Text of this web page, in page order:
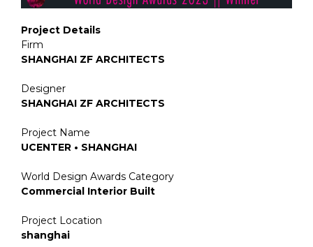
Project Details
Firm
SHANGHAI ZF ARCHITECTS
Designer
SHANGHAI ZF ARCHITECTS
Project Name
UCENTER • SHANGHAI
World Design Awards Category
Commercial Interior Built
Project Location
shanghai